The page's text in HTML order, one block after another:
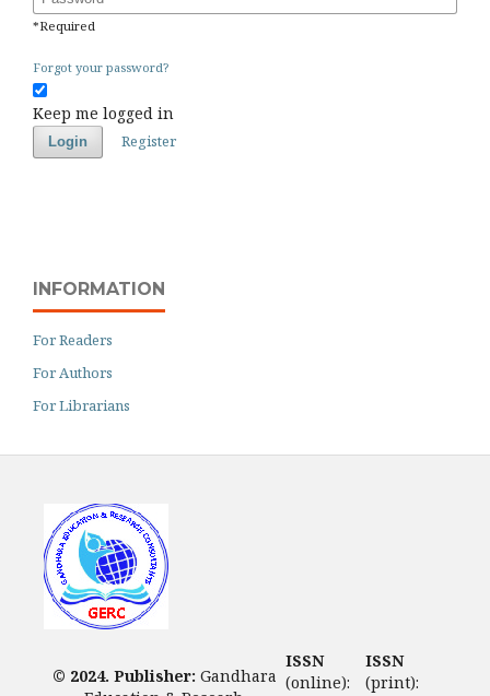
*Required
Forgot your password?
Keep me logged in
Login Register
INFORMATION
For Readers
For Authors
For Librarians
© 2024. Publisher: Gandhara
ISSN
(print):
ISSN
(online):